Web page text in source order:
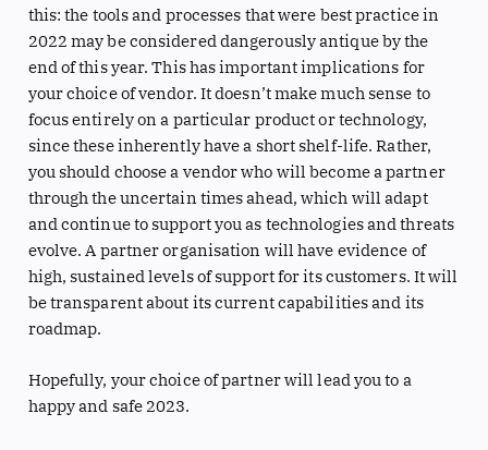
this: the tools and processes that were best practice in
2022 may be considered dangerously antique by the
end of this year. This has important implications for
your choice of vendor. It doesn’t make much sense to
focus entirely on a particular product or technology,
since these inherently have a short shelf-life. Rather,
you should choose a vendor who will become a partner
through the uncertain times ahead, which will adapt
and continue to support you as technologies and threats
evolve. A partner organisation will have evidence of
high, sustained levels of support for its customers. It will
be transparent about its current capabilities and its
roadmap.
Hopefully, your choice of partner will lead you to a
happy and safe 2023.